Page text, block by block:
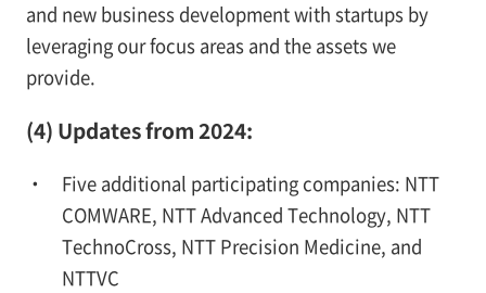
and new business development with startups by
leveraging our focus areas and the assets we
provide.
(4) Updates from 2024:
Five additional participating companies: NTT
COMWARE, NTT Advanced Technology, NTT
TechnoCross, NTT Precision Medicine, and
NTTVC